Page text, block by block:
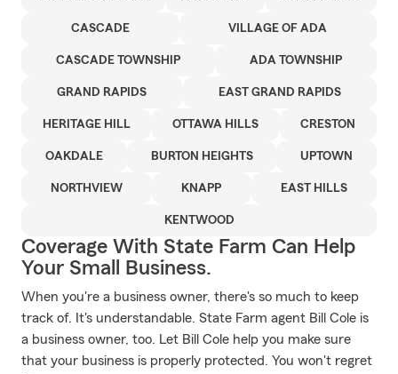
CASCADE VILLAGE OF ADA
CASCADE TOWNSHIP ADA TOWNSHIP
GRAND RAPIDS EAST GRAND RAPIDS
HERITAGE HILL OTTAWA HILLS CRESTON
OAKDALE BURTON HEIGHTS UPTOWN
NORTHVIEW KNAPP EAST HILLS
KENTWOOD
Coverage With State Farm Can Help
Your Small Business.
When you're a business owner, there's so much to keep
track of. It's understandable. State Farm agent Bill Cole is
a business owner, too. Let Bill Cole help you make sure
that your business is properly protected. You won't regret